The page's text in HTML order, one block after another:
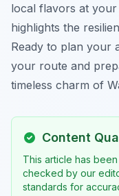
local flavors at
highlights the
Ready to plan your
your route and
timeless charm of
Content
This article has
checked by our
standards for